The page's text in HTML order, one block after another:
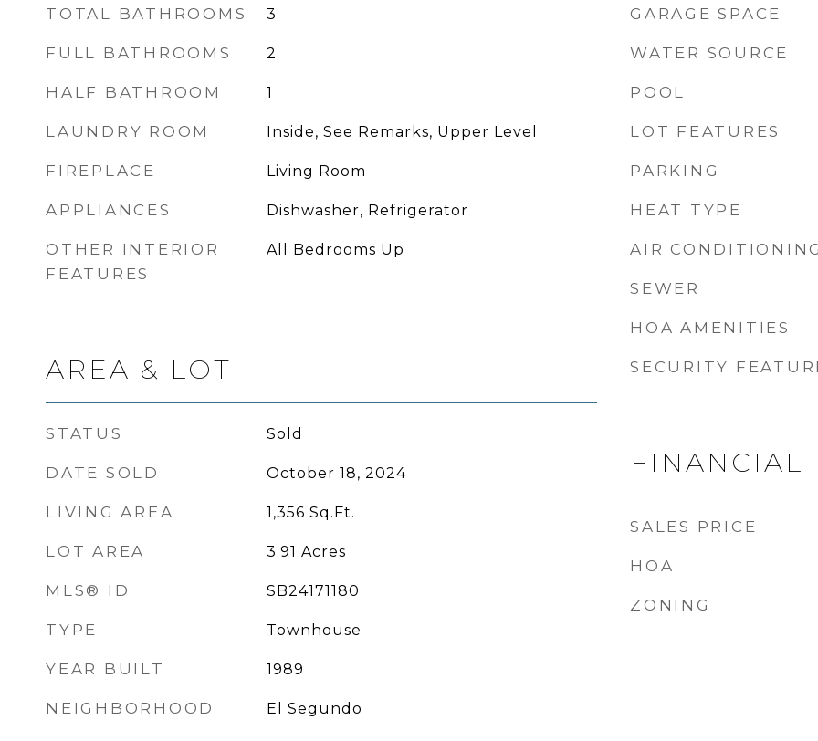
TOTAL BATHROOMS 3
FULL BATHROOMS 2
HALF BATHROOM 1
LAUNDRY ROOM Inside, See Remarks, Upper Level
FIREPLACE Living Room
APPLIANCES Dishwasher, Refrigerator
OTHER INTERIOR
FEATURES
All Bedrooms Up
AREA & LOT
STATUS Sold
DATE SOLD October 18, 2024
LIVING AREA 1,356 Sq.Ft.
LOT AREA 3.91 Acres
MLS® ID SB24171180
TYPE Townhouse
YEAR BUILT 1989
NEIGHBORHOOD El Segundo
GARAGE SPACE
WATER SOURCE
POOL
LOT FEATURES
PARKING
HEAT TYPE
AIR
SEWER
HOA AMENITIES
SECURITY
FINANCIAL
SALES PRICE
HOA
ZONING